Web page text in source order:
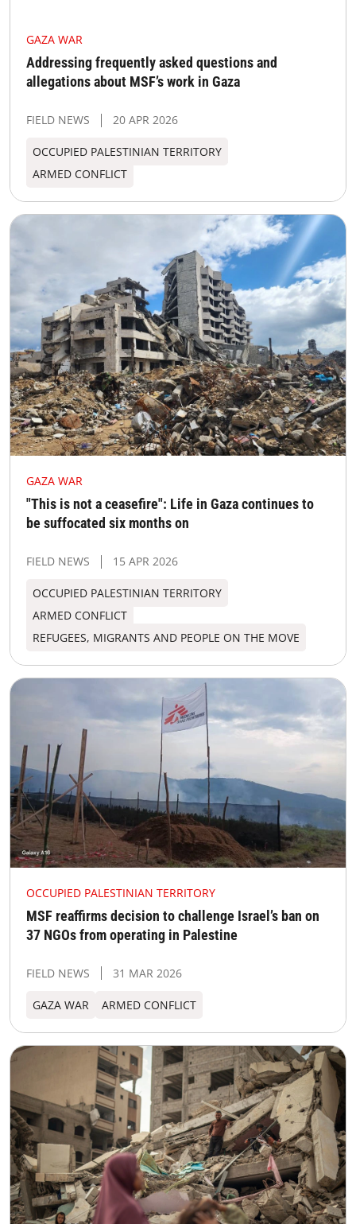
GAZA WAR
Addressing frequently asked questions and
allegations about MSF’s work in Gaza
FIELD NEWS 20 APR 2026
OCCUPIED PALESTINIAN TERRITORY
ARMED CONFLICT
GAZA WAR
"This is not a ceasefire": Life in Gaza continues to
be suffocated six months on
FIELD NEWS 15 APR 2026
OCCUPIED PALESTINIAN TERRITORY
ARMED CONFLICT
REFUGEES, MIGRANTS AND PEOPLE ON THE MOVE
OCCUPIED PALESTINIAN TERRITORY
MSF reaffirms decision to challenge Israel’s ban on
37 NGOs from operating in Palestine
FIELD NEWS 31 MAR 2026
GAZA WAR ARMED CONFLICT